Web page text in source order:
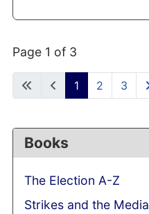
Page 1 of 3
1 2 3
Books
The Election A-Z
Strikes and the Media